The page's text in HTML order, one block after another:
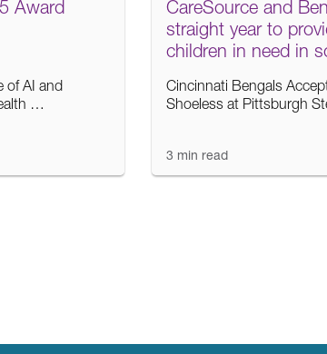
Award
of AI and
…
CareSource and
straight year to
children in need in
Cincinnati Bengals
Shoeless at Pittsburgh
3 min read